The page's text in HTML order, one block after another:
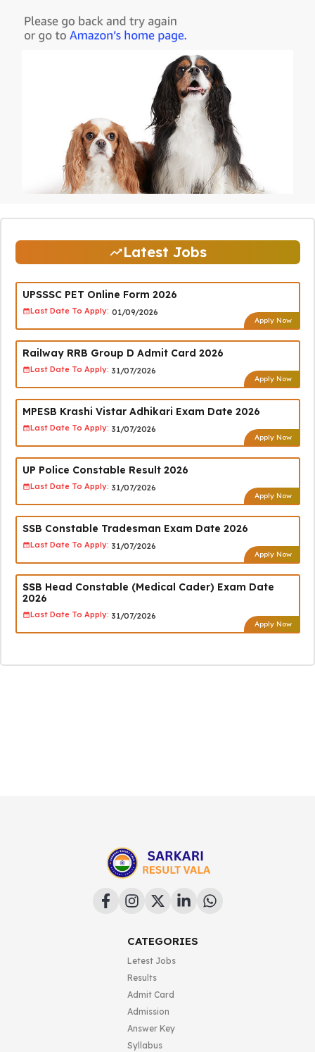
Latest Jobs
UPSSSC PET Online Form 2026
Last Date To Apply: 01/09/2026
Apply Now
Railway RRB Group D Admit Card 2026
Last Date To Apply: 31/07/2026
Apply Now
MPESB Krashi Vistar Adhikari Exam Date 2026
Last Date To Apply: 31/07/2026
Apply Now
UP Police Constable Result 2026
Last Date To Apply: 31/07/2026
Apply Now
SSB Constable Tradesman Exam Date 2026
Last Date To Apply: 31/07/2026
Apply Now
SSB Head Constable (Medical Cader) Exam Date
2026
Last Date To Apply: 31/07/2026
Apply Now
CATEGORIES
Letest Jobs
Results
Admit Card
Admission
Answer Key
Syllabus